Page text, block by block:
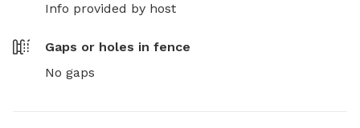
Info provided by host
Gaps or holes in fence
No gaps